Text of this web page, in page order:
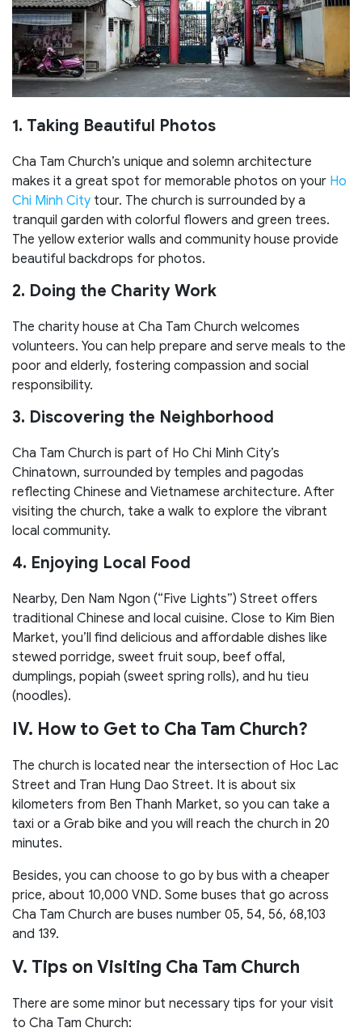
1. Taking Beautiful Photos
Cha Tam Church’s unique and solemn architecture
makes it a great spot for memorable photos on your Ho
Chi Minh City tour. The church is surrounded by a
tranquil garden with colorful flowers and green trees.
The yellow exterior walls and community house provide
beautiful backdrops for photos.
2. Doing the Charity Work
The charity house at Cha Tam Church welcomes
volunteers. You can help prepare and serve meals to the
poor and elderly, fostering compassion and social
responsibility.
3. Discovering the Neighborhood
Cha Tam Church is part of Ho Chi Minh City’s
Chinatown, surrounded by temples and pagodas
reflecting Chinese and Vietnamese architecture. After
visiting the church, take a walk to explore the vibrant
local community.
4. Enjoying Local Food
Nearby, Den Nam Ngon (“Five Lights”) Street offers
traditional Chinese and local cuisine. Close to Kim Bien
Market, you’ll find delicious and affordable dishes like
stewed porridge, sweet fruit soup, beef offal,
dumplings, popiah (sweet spring rolls), and hu tieu
(noodles).
IV. How to Get to Cha Tam Church?
The church is located near the intersection of Hoc Lac
Street and Tran Hung Dao Street. It is about six
kilometers from Ben Thanh Market, so you can take a
taxi or a Grab bike and you will reach the church in 20
minutes.
Besides, you can choose to go by bus with a cheaper
price, about 10,000 VND. Some buses that go across
Cha Tam Church are buses number 05, 54, 56, 68,103
and 139.
V. Tips on Visiting Cha Tam Church
There are some minor but necessary tips for your visit
to Cha Tam Church: